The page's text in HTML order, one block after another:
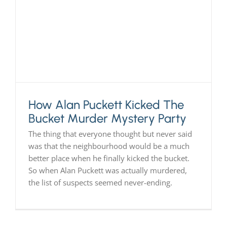
How Alan Puckett Kicked The
Bucket Murder Mystery Party
The thing that everyone thought but never said
was that the neighbourhood would be a much
better place when he finally kicked the bucket.
So when Alan Puckett was actually murdered,
the list of suspects seemed never-ending.